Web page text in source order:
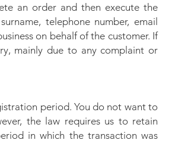
an order and then execute the
telephone number, email
on behalf of the customer. If
mainly due to any complaint or
period. You do not want to
the law requires us to retain
in which the transaction was